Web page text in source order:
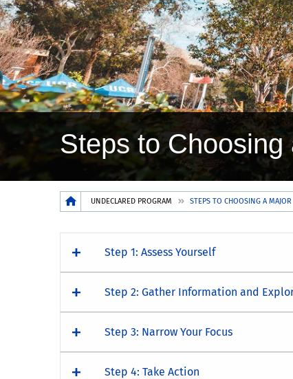
Steps to Choosing
Breadcrumb
UNDECLARED PROGRAM STEPS TO CHOOSING A MAJOR
Step 1: Assess Yourself
Step 2: Gather Information and
Step 3: Narrow Your Focus
Step 4: Take Action